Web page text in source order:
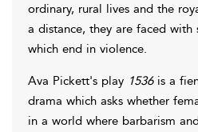
ordinary, rural lives and the
a distance, they are faced with
which end in violence.
Ava Pickett's play 1536is a
drama which asks whether
in a world where barbarism